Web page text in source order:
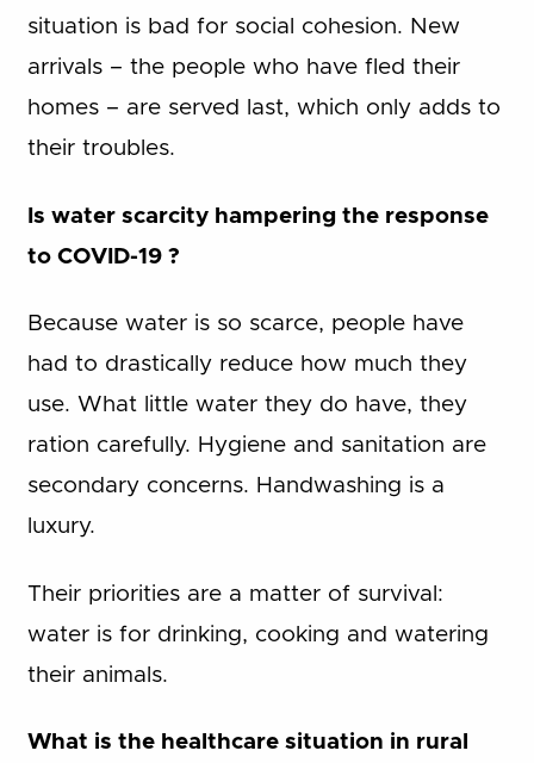
situation is bad for social cohesion. New
arrivals – the people who have fled their
homes – are served last, which only adds to
their troubles.
Is water scarcity hampering the response
to COVID-19 ?
Because water is so scarce, people have
had to drastically reduce how much they
use. What little water they do have, they
ration carefully. Hygiene and sanitation are
secondary concerns. Handwashing is a
luxury.
Their priorities are a matter of survival:
water is for drinking, cooking and watering
their animals.
What is the healthcare situation in rural